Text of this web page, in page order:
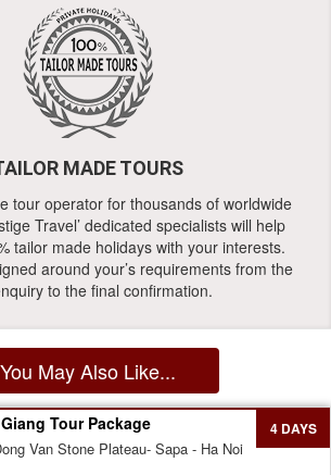
MADE TOURS
tour operator for thousands of worldwide
Travel’ dedicated specialists will help
tailor made holidays with your interests.
around your’s requirements from the
to the final confirmation.
You May Also Like...
Tour Package
Van Stone Plateau- Sapa - Ha Noi
4 DAYS